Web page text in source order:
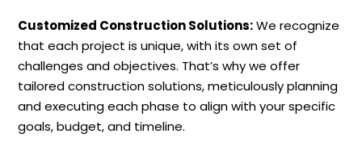
Customized Construction Solutions:We recognize
that each project is unique, with its own set of
challenges and objectives. That’s why we offer
tailored construction solutions, meticulously planning
and executing each phase to align with your specific
goals, budget, and timeline.